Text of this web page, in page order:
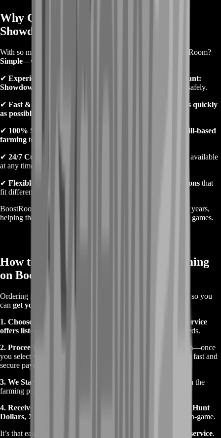
Why Choose BoostRoom for Hunt:
Showdown Farming?
With so many services out there, why should you pick BoostRoom?
Simple—we deliver quality, security, and fast results
✔ Experienced Players
high-ranked Hunt:
Showdown players
who know how to farm efficiently and safely.
✔ Fast & Reliable Service
as quickly
as possible
✔ 100% Safe Methods
just pure skill-based
farming to ensure your account stays safe.
✔ 24/7 Customer Support
is available
at any time to assist you.
✔ Flexible Pricing & Packages affordable options that
fit different budgets and farming needs.
BoostRoom has been providing
for years,
helping thousands of players get the most out of their favorite games.
How to Order Hunt: Showdown Farming
on BoostRoom
Ordering from us is
—we keep things simple so you
can get your service without unnecessary steps
1. Choose Your Farming Package -
farming service
offers listed on this page
and pick the one that suits your needs.
2. Proceed to Instant Checkout -
We don’t use a cart system—once
you select your package, you’ll go
for a fast and
secure payment process.
3. We Start Farming -
Once payment is confirmed, we begin the
farming process. You’ll be updated along the way.
4. Receive Your Rewards -
Hunt
Dollars, XP, or other rewards
will be ready for you to use in-game.
It’s that easy—
no complicated steps, just fast and efficient service.